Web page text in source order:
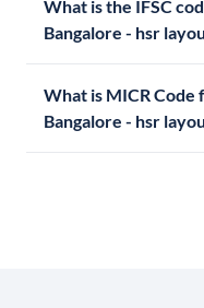
What is the IFSC
Bangalore - hsr
What is MICR Code
Bangalore - hsr